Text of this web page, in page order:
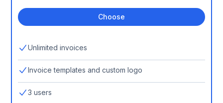
Choose
Unlimited invoices
Invoice templates and custom logo
3 users